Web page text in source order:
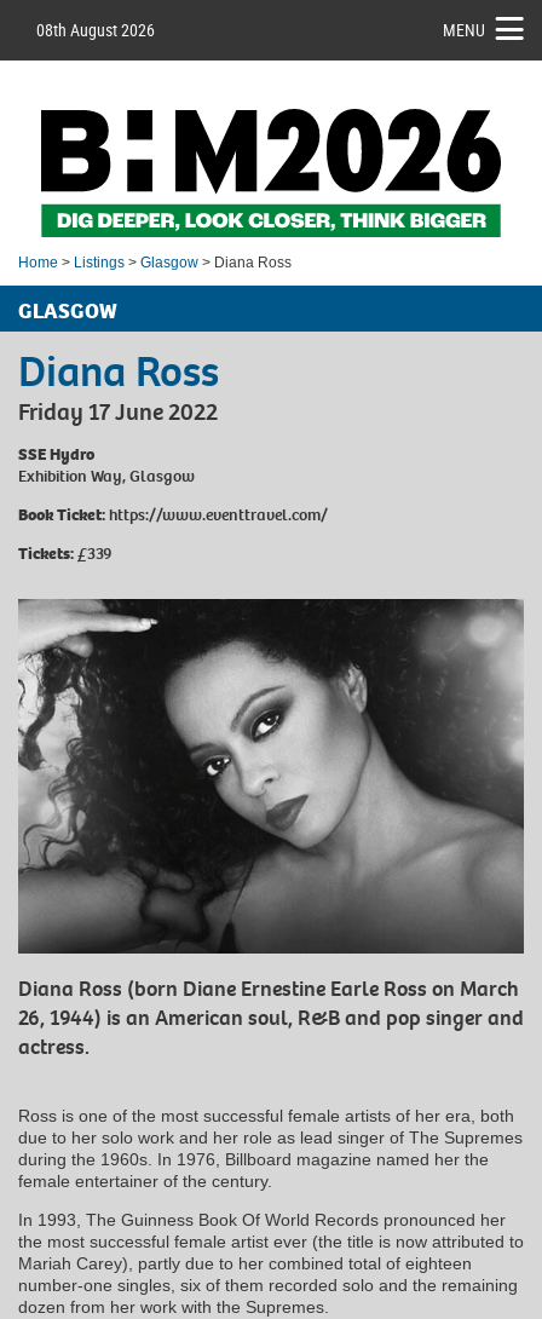
08th August 2026 MENU
Home > Listings > Glasgow > Diana Ross
GLASGOW
Diana Ross
Friday 17 June 2022
SSE Hydro
Exhibition Way, Glasgow
Book Ticket:https://www.eventtravel.com/
Tickets:£339
Diana Ross (born Diane Ernestine Earle Ross on March
26, 1944) is an American soul, R&B and pop singer and
actress.
Ross is one of the most successful female artists of her era, both
due to her solo work and her role as lead singer of The Supremes
during the 1960s. In 1976, Billboard magazine named her the
female entertainer of the century.
In 1993, The Guinness Book Of World Records pronounced her
the most successful female artist ever (the title is now attributed to
Mariah Carey), partly due to her combined total of eighteen
number-one singles, six of them recorded solo and the remaining
dozen from her work with the Supremes.